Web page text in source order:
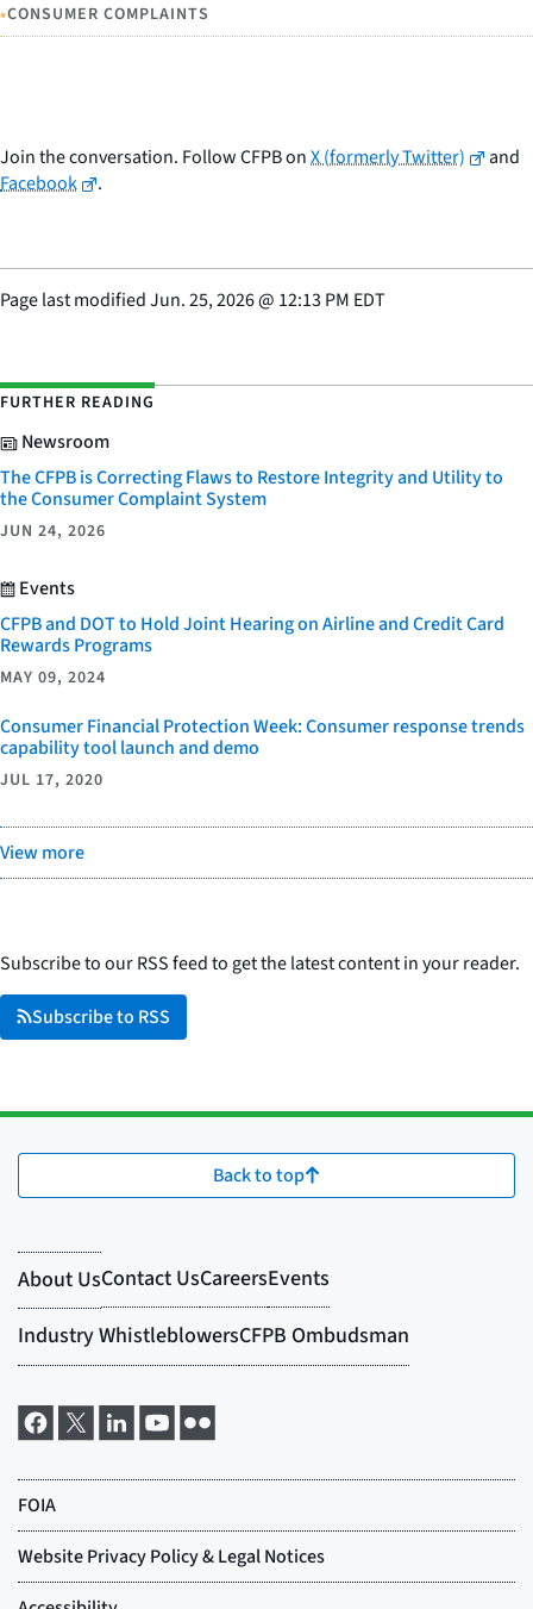
•CONSUMER COMPLAINTS
Join the conversation. Follow CFPB onX (formerly Twitter)
and
Facebook
.
Page last modifiedJun. 25, 2026@ 12:13 PM EDT
FURTHER READING
Newsroom
The CFPB is Correcting Flaws to Restore Integrity and Utility to
the Consumer Complaint System
JUN 24, 2026
Events
CFPB and DOT to Hold Joint Hearing on Airline and Credit Card
Rewards Programs
MAY 09, 2024
Consumer Financial Protection Week: Consumer response trends
capability tool launch and demo
JUL 17, 2020
View more
Subscribe to our RSS feed to get the latest content in your reader.
Subscribe to RSS
Back to top